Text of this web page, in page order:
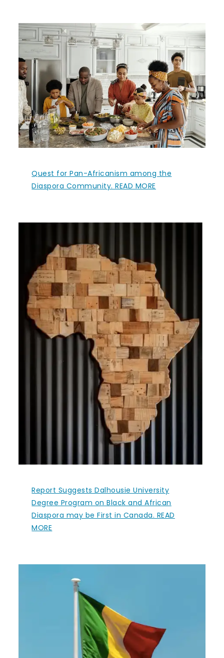
Quest for Pan-Africanism among the
Diaspora Community. READ MORE
Report Suggests Dalhousie University
Degree Program on Black and African
Diaspora may be First in Canada. READ
MORE